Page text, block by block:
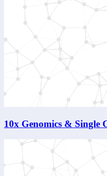
10x Genomics & Single